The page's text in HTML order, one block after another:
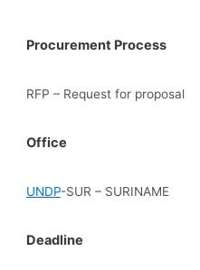
Procurement Process
RFP – Request for proposal
Office
UNDP-SUR – SURINAME
Deadline